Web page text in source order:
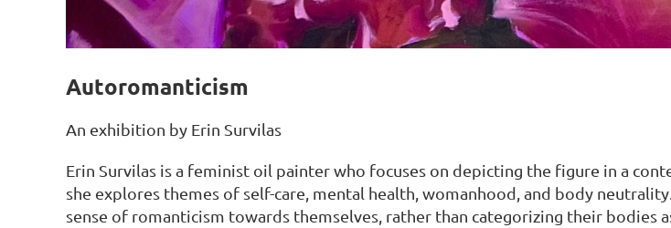
Autoromanticism
An exhibition by Erin Survilas
Erin Survilas is a feminist oil painter who focuses on depicting the figure in a
she explores themes of self-care, mental health, womanhood, and body
sense of romanticism towards themselves, rather than categorizing their